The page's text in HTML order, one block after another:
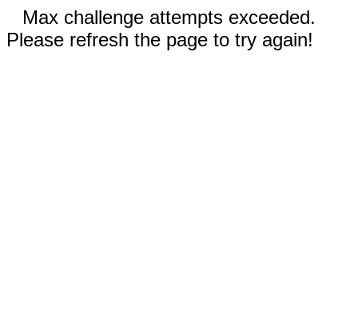
Max challenge attempts exceeded.
Please refresh the page to try again!